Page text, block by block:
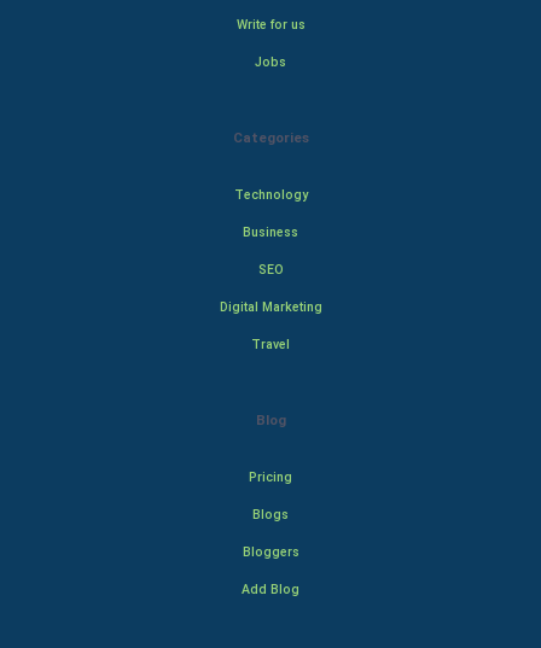
Write for us
Jobs
Categories
Technology
Business
SEO
Digital Marketing
Travel
Blog
Pricing
Blogs
Bloggers
Add Blog